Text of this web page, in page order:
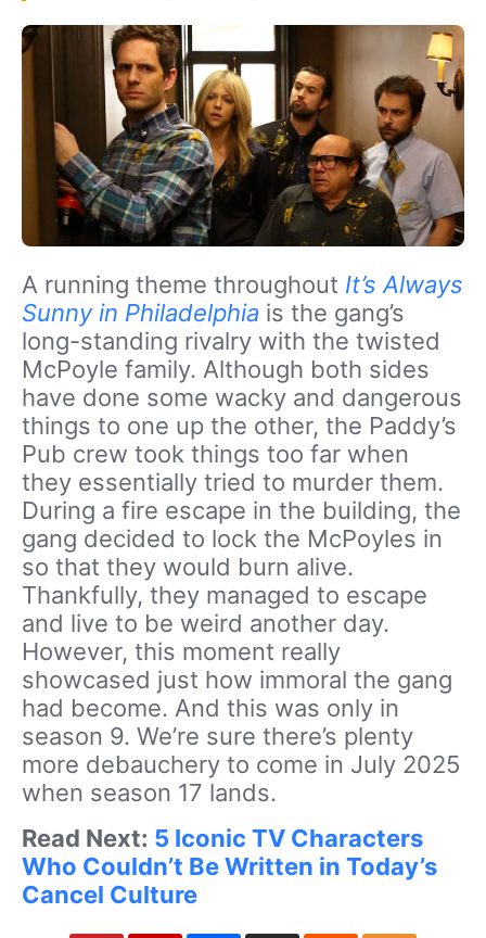
A running theme throughout It’s Always
Sunny in Philadelphia is the gang’s
long-standing rivalry with the twisted
McPoyle family. Although both sides
have done some wacky and dangerous
things to one up the other, the Paddy’s
Pub crew took things too far when
they essentially tried to murder them.
During a fire escape in the building, the
gang decided to lock the McPoyles in
so that they would burn alive.
Thankfully, they managed to escape
and live to be weird another day.
However, this moment really
showcased just how immoral the gang
had become. And this was only in
season 9. We’re sure there’s plenty
more debauchery to come in July 2025
when season 17 lands.
Read Next: 5 Iconic TV Characters
Who Couldn’t Be Written in Today’s
Cancel Culture